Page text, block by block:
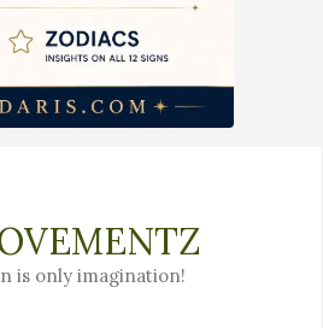
is only imagination!